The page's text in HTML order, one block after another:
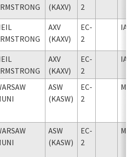
(KAXV)
2
AXV
(KAXV)
EC-
2
AXV
(KAXV)
EC-
2
ASW
(KASW)
EC-
2
ASW
(KASW)
EC-
2